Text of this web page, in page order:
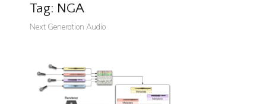
Tag: NGA
Next Generation Audio